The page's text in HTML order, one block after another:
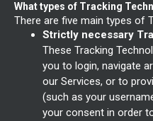
What types of Tracking
There are five main types of
Strictly necessary
These Tracking
you to login, navigate
our Services, or to
(such as your
your consent in order